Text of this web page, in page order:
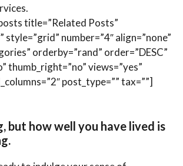
title=”Related Posts”
number=”4″ align=”none”
orderby=”rand” order=”DESC”
thumb_right=”no” views=”yes”
post_type=”” tax=””]
but how well you have lived is